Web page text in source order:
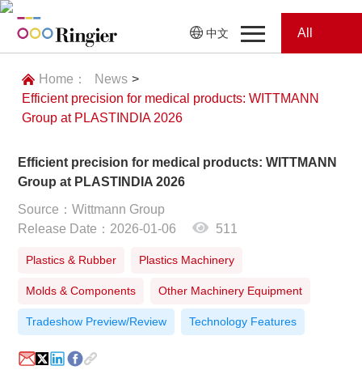
中文
Home
News
Conferences
Video
Trade Show
News
All
Home： News >
Efficient precision for medical products: WITTMANN
Group at PLASTINDIA 2026
Efficient precision for medical products: WITTMANN
Group at PLASTINDIA 2026
Source：Wittmann Group
Release Date：2026-01-06
511
Plastics & Rubber Plastics Machinery
Molds & Components Other Machinery Equipment
Tradeshow Preview/Review Technology Features